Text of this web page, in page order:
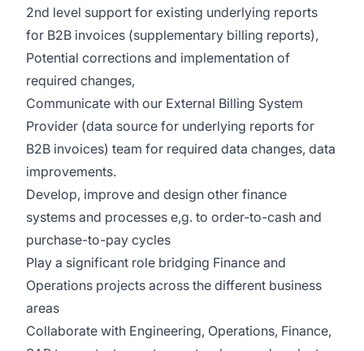
2nd level support for existing underlying reports
for B2B invoices (supplementary billing reports),
Potential corrections and implementation of
required changes,
Communicate with our External Billing System
Provider (data source for underlying reports for
B2B invoices) team for required data changes, data
improvements.
Develop, improve and design other finance
systems and processes e,g. to order-to-cash and
purchase-to-pay cycles
Play a significant role bridging Finance and
Operations projects across the different business
areas
Collaborate with Engineering, Operations, Finance,